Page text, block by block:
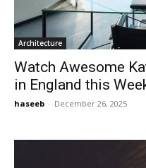
Architecture
Watch Awesome
in England this
haseeb - December 26, 2025